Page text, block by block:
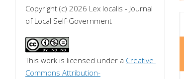
Copyright (c) 2026 Lex localis - Journal
of Local Self-Government
This work is licensed under a Creative
Commons Attribution-